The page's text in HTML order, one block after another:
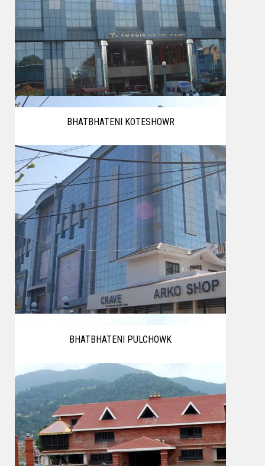
BHATBHATENI KOTESHOWR
BHATBHATENI PULCHOWK